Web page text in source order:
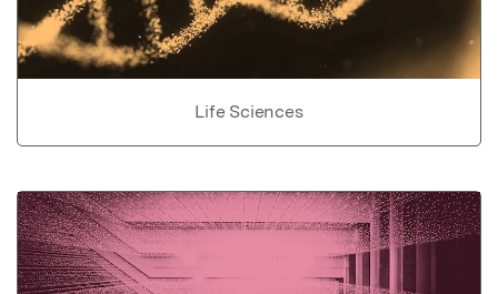
Life Sciences